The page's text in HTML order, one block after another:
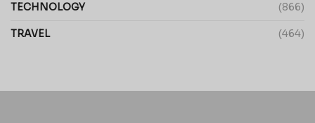
TECHNOLOGY (866)
TRAVEL (464)